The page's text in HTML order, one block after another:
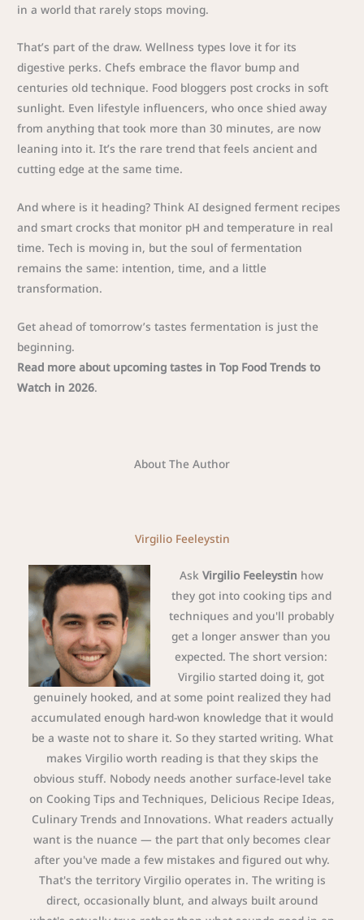
in a world that rarely stops moving.
That’s part of the draw. Wellness types love it for its
digestive perks. Chefs embrace the flavor bump and
centuries old technique. Food bloggers post crocks in soft
sunlight. Even lifestyle influencers, who once shied away
from anything that took more than 30 minutes, are now
leaning into it. It’s the rare trend that feels ancient and
cutting edge at the same time.
And where is it heading? Think AI designed ferment recipes
and smart crocks that monitor pH and temperature in real
time. Tech is moving in, but the soul of fermentation
remains the same: intention, time, and a little
transformation.
Get ahead of tomorrow’s tastes fermentation is just the
beginning.
Read more about upcoming tastes in Top Food Trends to
Watch in 2026.
About The Author
Virgilio Feeleystin
Ask Virgilio Feeleystin how
they got into cooking tips and
techniques and you'll probably
get a longer answer than you
expected. The short version:
Virgilio started doing it, got
genuinely hooked, and at some point realized they had
accumulated enough hard-won knowledge that it would
be a waste not to share it. So they started writing. What
makes Virgilio worth reading is that they skips the
obvious stuff. Nobody needs another surface-level take
on Cooking Tips and Techniques, Delicious Recipe Ideas,
Culinary Trends and Innovations. What readers actually
want is the nuance — the part that only becomes clear
after you've made a few mistakes and figured out why.
That's the territory Virgilio operates in. The writing is
direct, occasionally blunt, and always built around